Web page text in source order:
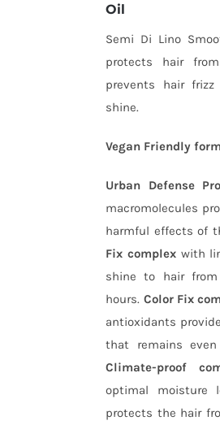
Oil
Semi Di Lino
protects hair
prevents hair
shine.
Vegan Friendly
Urban Defense
macromolecules
harmful effects of
Fix complexwith
shine to hair
hours. Color Fix
antioxidants
that remains
Climate-proof
optimal moisture
protects the hair